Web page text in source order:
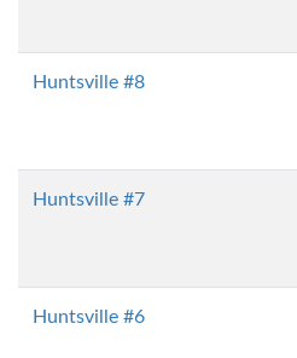
Huntsville #8
Huntsville #7
Huntsville #6